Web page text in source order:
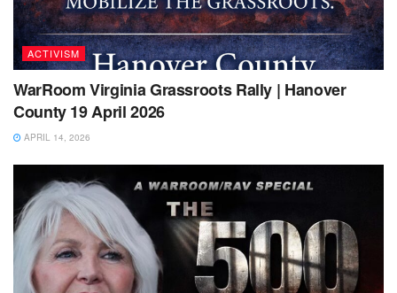
ACTIVISM
WarRoom Virginia Grassroots Rally | Hanover
County 19 April 2026
APRIL 14, 2026